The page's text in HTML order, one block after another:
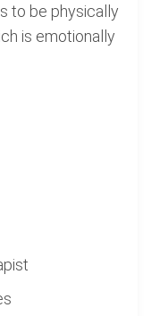
to be physically
is emotionally